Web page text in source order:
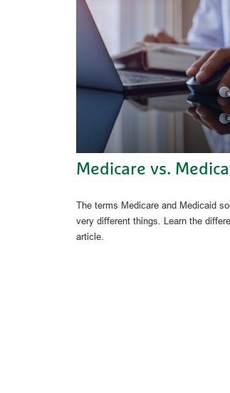
Medicare vs.
The terms Medicare and Medicaid
very different things. Learn the
article.